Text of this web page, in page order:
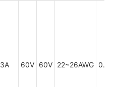
3A 60V 60V 22~26AWG